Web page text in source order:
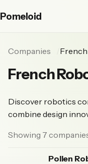
Pomeloid
Companies
French
Discover robotics
combine design
Showing 7
Pollen